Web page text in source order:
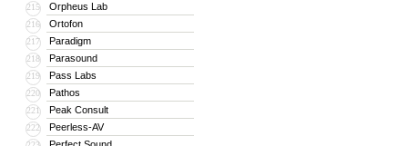
215 Orpheus Lab
216 Ortofon
217 Paradigm
218 Parasound
219 Pass Labs
220 Pathos
221 Peak Consult
222 Peerless-AV